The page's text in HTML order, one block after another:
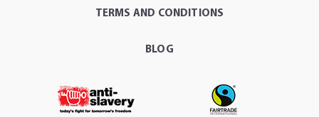
TERMS AND CONDITIONS
BLOG